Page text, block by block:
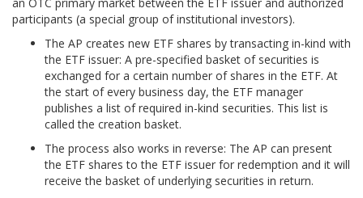
participants (a special group of institutional investors).
The AP creates new ETF shares by transacting in-kind with
the ETF issuer: A pre-specified basket of securities is
exchanged for a certain number of shares in the ETF. At
the start of every business day, the ETF manager
publishes a list of required in-kind securities. This list is
called the creation basket.
The process also works in reverse: The AP can present
the ETF shares to the ETF issuer for redemption and it will
receive the basket of underlying securities in return.